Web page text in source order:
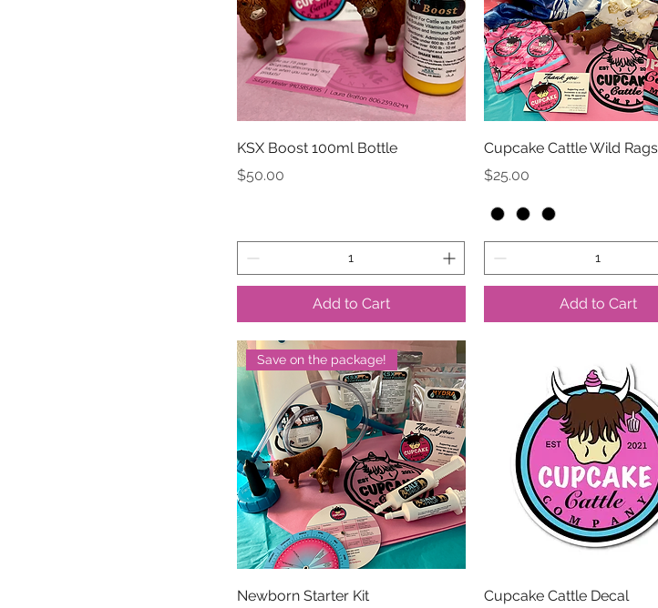
KSX Boost 100ml Bottle
Price
$50.00
Add to Cart
Cupcake Cattle Wild Rags
Price
$25.00
Add to Cart
Save on the package!
Newborn Starter Kit
Cupcake Cattle Decal